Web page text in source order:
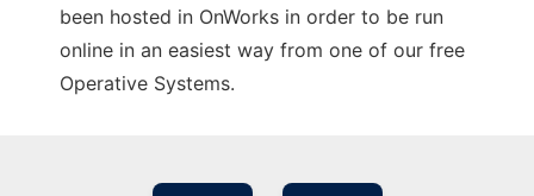
been hosted in OnWorks in order to be run
online in an easiest way from one of our free
Operative Systems.